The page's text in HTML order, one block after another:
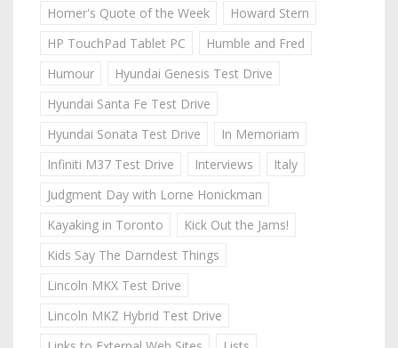
Homer's Quote of the Week
Howard Stern
HP TouchPad Tablet PC
Humble and Fred
Humour
Hyundai Genesis Test Drive
Hyundai Santa Fe Test Drive
Hyundai Sonata Test Drive
In Memoriam
Infiniti M37 Test Drive
Interviews
Italy
Judgment Day with Lorne Honickman
Kayaking in Toronto
Kick Out the Jams!
Kids Say The Darndest Things
Lincoln MKX Test Drive
Lincoln MKZ Hybrid Test Drive